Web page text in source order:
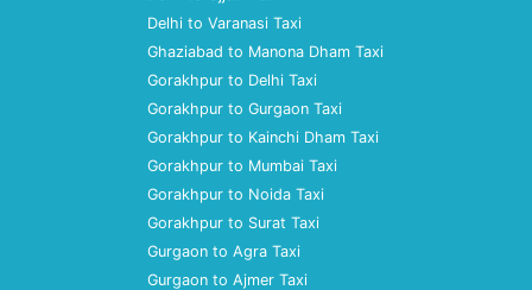
Delhi to Varanasi Taxi
Ghaziabad to Manona Dham Taxi
Gorakhpur to Delhi Taxi
Gorakhpur to Gurgaon Taxi
Gorakhpur to Kainchi Dham Taxi
Gorakhpur to Mumbai Taxi
Gorakhpur to Noida Taxi
Gorakhpur to Surat Taxi
Gurgaon to Agra Taxi
Gurgaon to Ajmer Taxi